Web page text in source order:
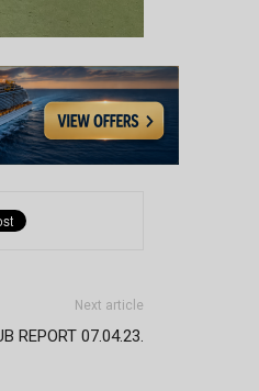
Next article
REPORT 07.04.23.